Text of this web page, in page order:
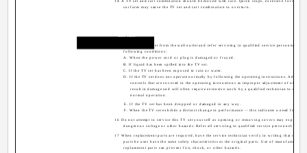
14 A TV set and cart combination should be moved with care. Quick stops, excessive force, and
surfaces may cause the TV set and cart combination to overturn.
15 Unplug this TV set from the wall outlet and refer servicing to qualified service personnel
following conditions:
A. When the power cord or plug is damaged or frayed.
B. If liquid has been spilled into the TV set.
C. If the TV set has been exposed to rain or water.
D. If the TV set does not operate normally by following the operating instructions. Adjust
controls that are covered in the operating instructions as improper adjustment of other
result in damage and will often require extensive work by a qualified technician to restore
normal operation.
E. If the TV set has been dropped or damaged in any way.
F. When the TV set exhibits a distinct change in performance -- this indicates a need for
16 Do not attempt to service this TV set yourself as opening or removing covers may expose
dangerous voltage or other hazards. Refer all servicing to qualified service personnel.
17 When replacement parts are required, have the service technician verify in writing that the
parts he uses have the same safety characteristics as the original parts. Use of manufacturer's
replacement parts can prevent fire, shock, or other hazards.